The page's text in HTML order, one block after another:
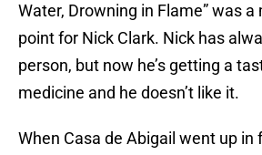
Water, Drowning in Flame” was
point for Nick Clark. Nick has
person, but now he’s getting a
medicine and he doesn’t like it.
When Casa de Abigail went up in